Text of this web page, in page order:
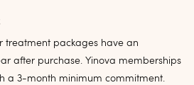
treatment packages have an
after purchase. Yinova memberships
a 3-month minimum commitment.